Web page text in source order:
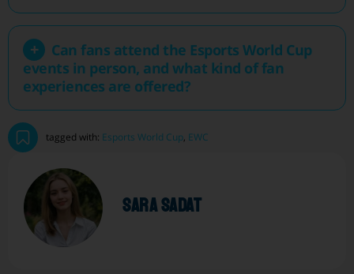
Can fans attend the Esports World Cup
events in person, and what kind of fan
experiences are offered?
tagged with: Esports World Cup, EWC
sara sadat